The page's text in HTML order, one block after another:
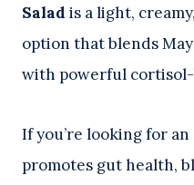
Salad is a light,
option that blends
with powerful
If you’re looking for
promotes gut health,